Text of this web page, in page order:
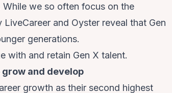
we so often focus on the
LiveCareer and Oyster reveal that Gen
generations.
with and retain Gen X talent.
grow and develop
growth as their second highest